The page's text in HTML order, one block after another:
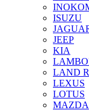
ISUZU
JEEP
KIA
LAND
LEXUS
LOTUS
MAZDA